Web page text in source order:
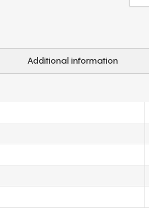
Additional information